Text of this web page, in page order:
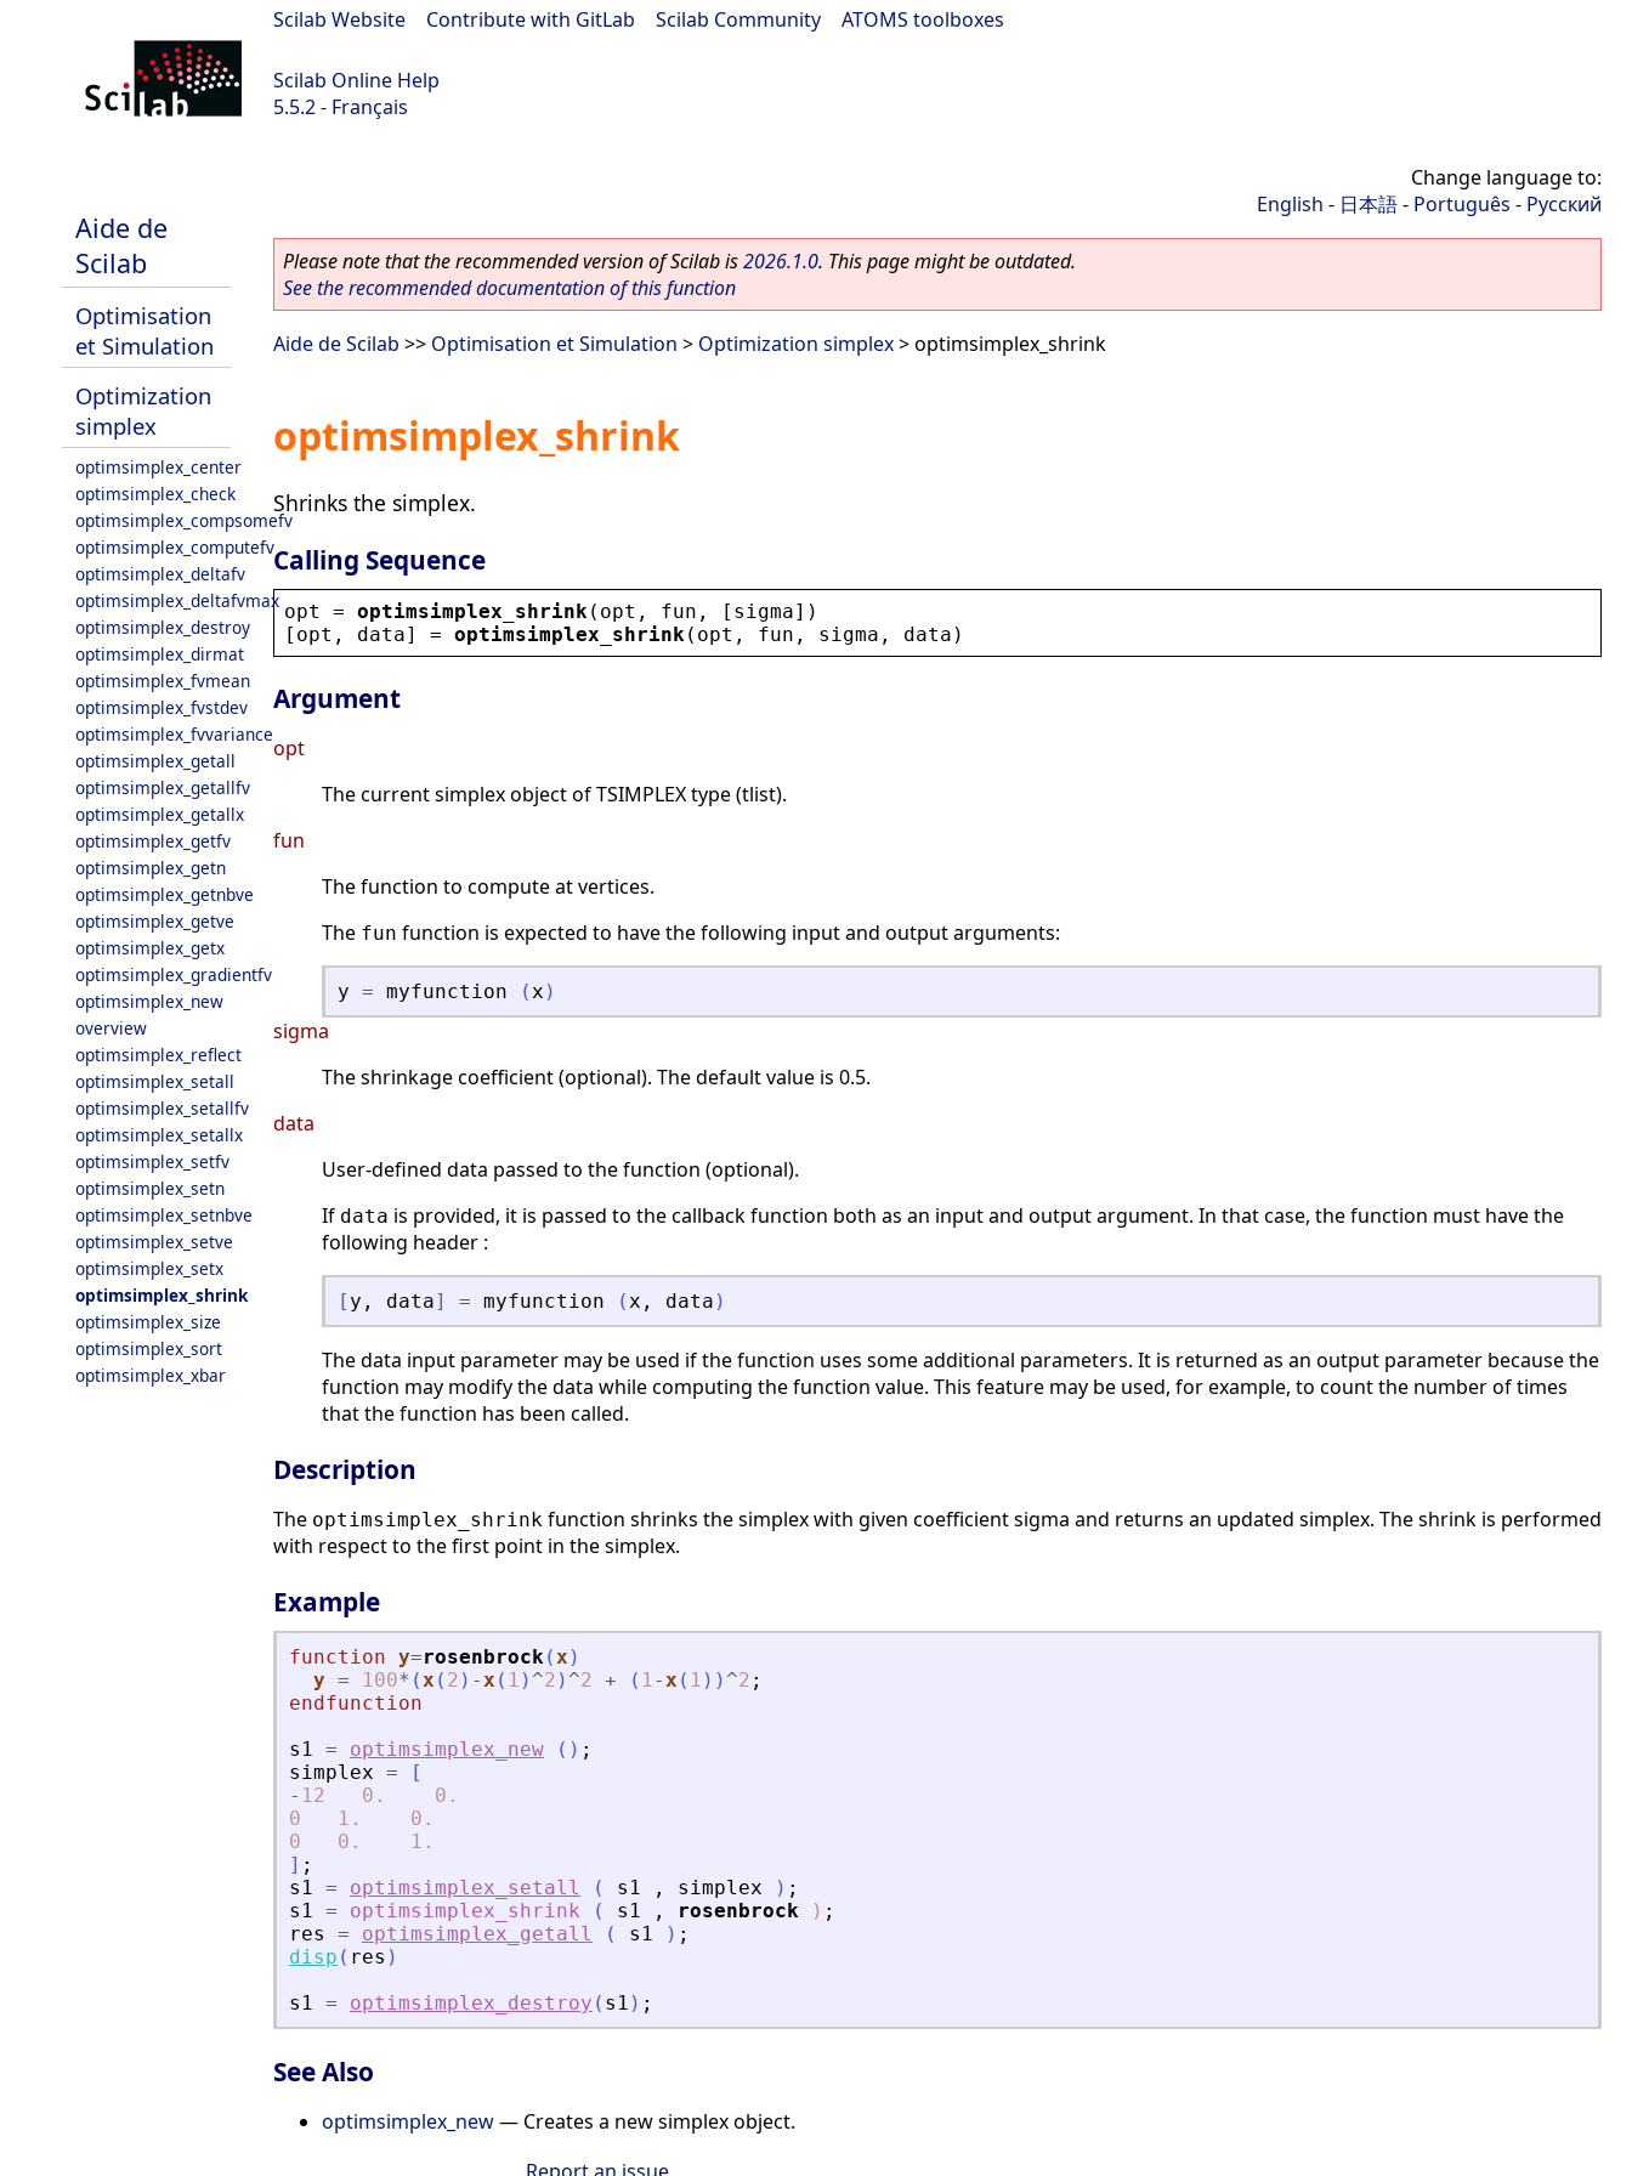
Scilab Website Contribute with GitLab Scilab Community ATOMS toolboxes
Scilab Online Help
5.5.2 - Français
Aide de
Scilab
Optimisation
et Simulation
Optimization
simplex
optimsimplex_center
optimsimplex_check
optimsimplex_compsomefv
optimsimplex_computefv
optimsimplex_deltafv
optimsimplex_deltafvmax
optimsimplex_destroy
optimsimplex_dirmat
optimsimplex_fvmean
optimsimplex_fvstdev
optimsimplex_fvvariance
optimsimplex_getall
optimsimplex_getallfv
optimsimplex_getallx
optimsimplex_getfv
optimsimplex_getn
optimsimplex_getnbve
optimsimplex_getve
optimsimplex_getx
optimsimplex_gradientfv
optimsimplex_new
overview
optimsimplex_reflect
optimsimplex_setall
optimsimplex_setallfv
optimsimplex_setallx
optimsimplex_setfv
optimsimplex_setn
optimsimplex_setnbve
optimsimplex_setve
optimsimplex_setx
optimsimplex_shrink
optimsimplex_size
optimsimplex_sort
optimsimplex_xbar
Change language to:
English - 日本語- Português - Русский
Please note that the recommended version of Scilab is2026.1.0. This page might be outdated.
See the recommended documentation of this function
Aide de Scilab >> Optimisation et Simulation > Optimization simplex> optimsimplex_shrink
optimsimplex_shrink
Shrinks the simplex.
Calling Sequence
opt = optimsimplex_shrink ( opt , fun , [ sigma])
[ opt , data] = optimsimplex_shrink ( opt , fun , sigma , data )
Argument
opt
The current simplex object of TSIMPLEX type (tlist).
fun
The function to compute at vertices.
The fun function is expected to have the following input and output arguments:
y = myfunction (x )
sigma
The shrinkage coefficient (optional). The default value is 0.5.
data
User-defined data passed to the function (optional).
If data is provided, it is passed to the callback function both as an input and output argument. In that case, the function must have the
following header :
[ y , data] = myfunction (x , data )
The data input parameter may be used if the function uses some additional parameters. It is returned as an output parameter because the
function may modify the data while computing the function value. This feature may be used, for example, to count the number of times
that the function has been called.
Description
The optimsimplex_shrink function shrinks the simplex with given coefficient sigma and returns an updated simplex. The shrink is performed
with respect to the first point in the simplex.
Example
function y=rosenbrock(x )
y = 100* (x ( 2 ) -x ( 1 ) ^2 ) ^2 + ( 1-x ( 1 ) ) ^2 ;
endfunction
s1 = optimsimplex_new ( ) ;
simplex =
[
- 12 0.
0.
0
1.
0.
0
0.
1.
] ;
s1 = optimsimplex_setall ( s1 , simplex ) ;
s1 = optimsimplex_shrink ( s1 , rosenbrock ) ;
res
= optimsimplex_getall ( s1 ) ;
disp ( res )
s1 = optimsimplex_destroy ( s1 ) ;
See Also
optimsimplex_new— Creates a new simplex object.